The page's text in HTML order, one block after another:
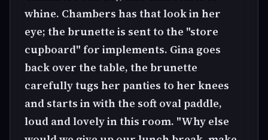
whine. Chambers has that look in her
eye; the brunette is sent to the "store
cupboard" for implements. Gina goes
back over the table, the brunette
carefully tugs her panties to her knees
and starts in with the soft oval paddle,
loud and lovely in this room. "Why else